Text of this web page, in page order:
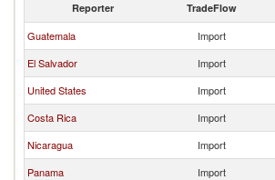
Reporter TradeFlow
Guatemala Import
El Salvador
Import
United States
Import
Costa Rica
Import
Nicaragua
Import
Panama
Import